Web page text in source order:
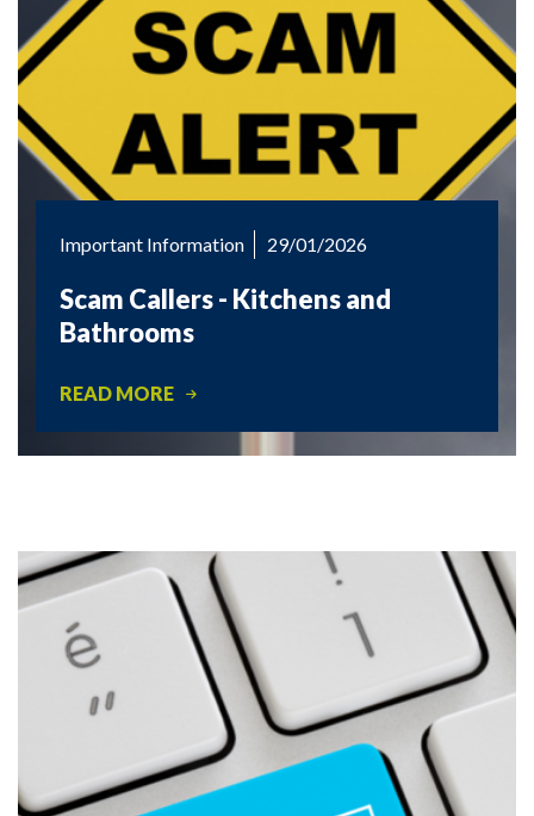
Important Information 29/01/2026
Scam Callers - Kitchens and
Bathrooms
READ MORE